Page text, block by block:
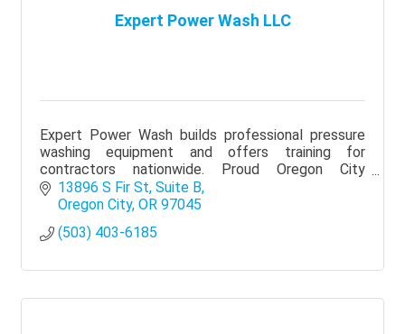
Expert Power Wash LLC
Expert Power Wash builds professional pressure
washing equipment and offers training for
contractors nationwide. Proud Oregon City
Chamber member supporting local business
growth.
13896 S Fir St Suite B
Oregon City OR 97045
(503) 403-6185